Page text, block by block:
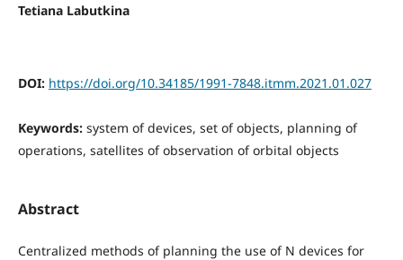
Tetiana Labutkina
DOI: https://doi.org/10.34185/1991-7848.itmm.2021.01.027
Keywords: system of devices, set of objects, planning of
operations, satellites of observation of orbital objects
Abstract
Centralized methods of planning the use of N devices for